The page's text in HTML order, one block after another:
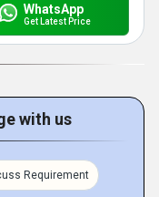
WhatsApp
Get Latest Price
with us
Requirement